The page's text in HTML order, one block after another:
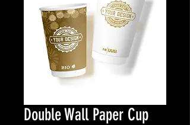
Double Wall Paper Cup